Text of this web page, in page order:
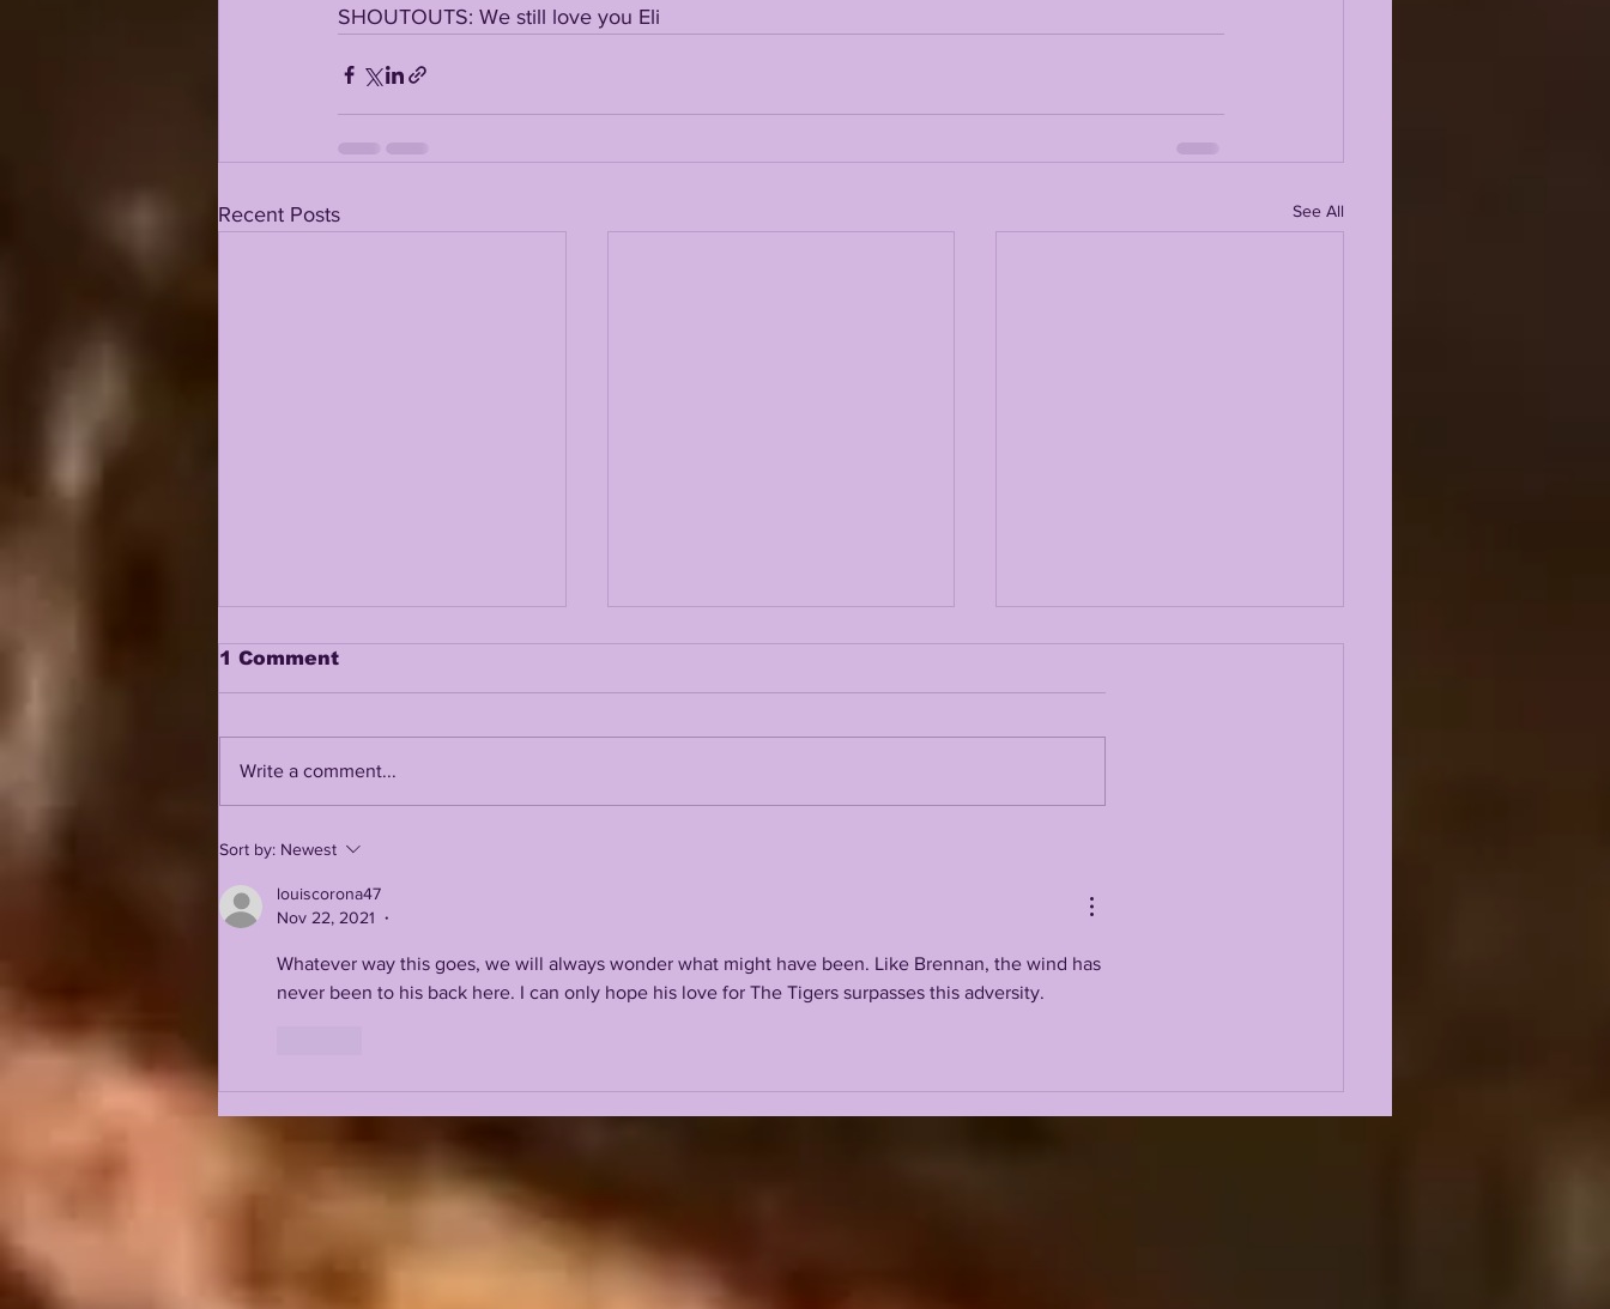
SHOUTOUTS: We still love you Eli
Recent Posts See All
LSUOdyssey LIVE | LSU
Fall Camp BEGINS w/
Guest Louis Johnson
1 Comment
Write a comment...
Sort by: Newest
louiscorona47
Nov 22, 2021
•
Whatever way this goes, we will always wonder what might have been. Like Brennan, the wind has
never been to his back here. I can only hope his love for The Tigers surpasses this adversity.